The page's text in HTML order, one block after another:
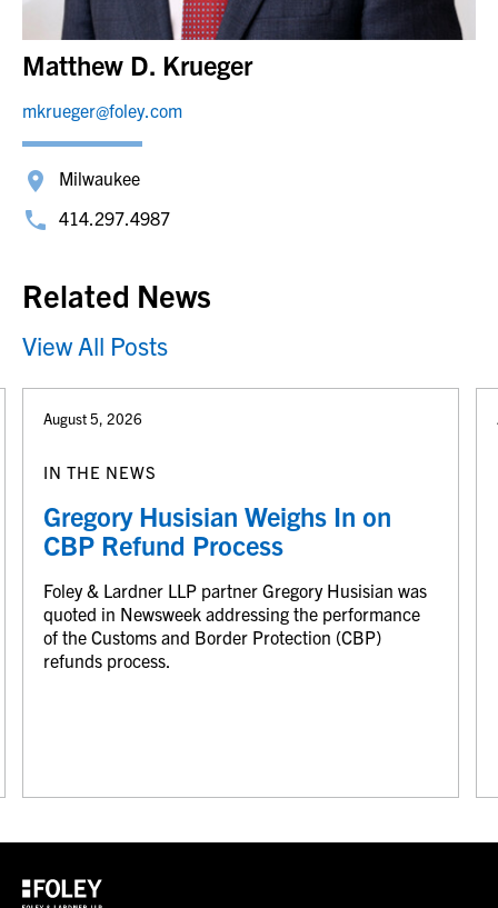
Matthew D. Krueger
mkrueger@foley.com
Milwaukee
414.297.4987
Related News
View All Posts
August 5, 2026
IN THE NEWS
Gregory Husisian Weighs In on
CBP Refund Process
Foley & Lardner LLP partner Gregory Husisian was
quoted in Newsweek addressing the performance
of the Customs and Border Protection (CBP)
refunds process.